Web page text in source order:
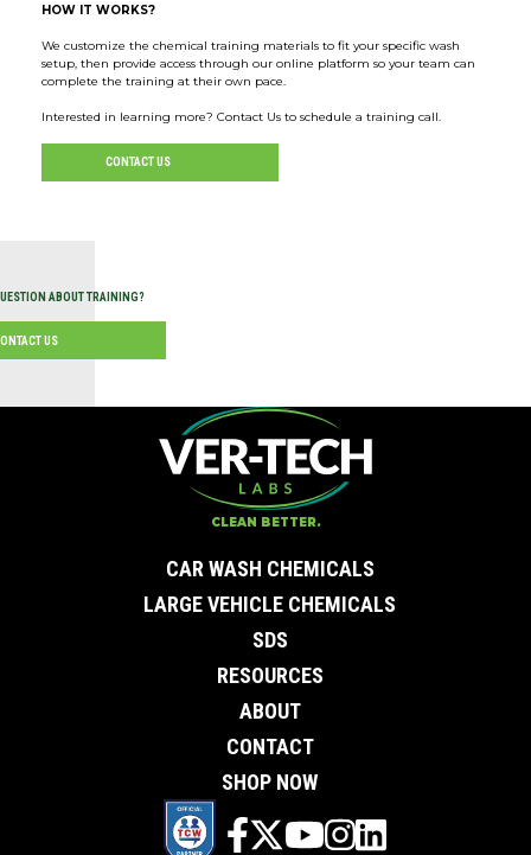
HOW IT WORKS?
We customize the chemical training materials to fit your specific wash
setup, then provide access through our online platform so your team can
complete the training at their own pace.
Interested in learning more? Contact Us to schedule a training call.
CONTACT US
ABOUT TRAINING?
US
Contact Us
*
State/Province *
CLEAN BETTER.
CAR WASH CHEMICALS
LARGE VEHICLE CHEMICALS
SDS
RESOURCES
ABOUT
CONTACT
SHOP NOW